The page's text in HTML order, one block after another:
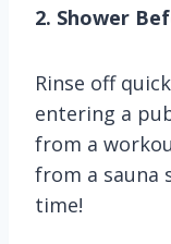
2. Shower
Rinse off
entering a
from a
from a sauna
time!